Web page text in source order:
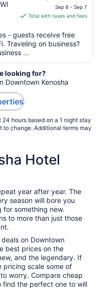
price
is
total
per
from
Sep
6
Sep 6 - Sep 7
Total with taxes and fees
- guests receive free
Traveling on business?
...
looking for?
Downtown Kenosha
hours based on a 1 night stay
change. Additional terms may
Hotel
year after year. The
season will bore you
something new.
to more than just those
on Downtown
best prices on the
and the legendary. If
pricing scale some of
worry. Compare cheap
find the perfect one to will